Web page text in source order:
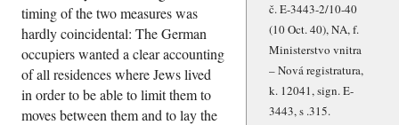
timing of the two measures was
hardly coincidental: The German
occupiers wanted a clear accounting
of all residences where Jews lived
in order to be able to limit them to
moves between them and to lay the
č. E-3443-2/10-40
(10 Oct. 40), NA, f.
Ministerstvo vnitra
– Nová registratura,
k. 12041, sign. E-
3443, s .315.